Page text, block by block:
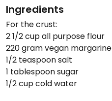
Ingredients
For the crust:
2 1/2 cup all purpose flour
220 gram vegan margarine
1/2 teaspoon salt
1 tablespoon sugar
1/2 cup cold water